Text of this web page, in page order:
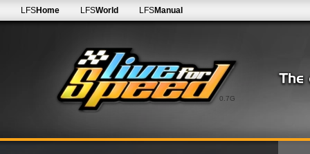
0.7G
LFSHome LFSWorld LFSManual